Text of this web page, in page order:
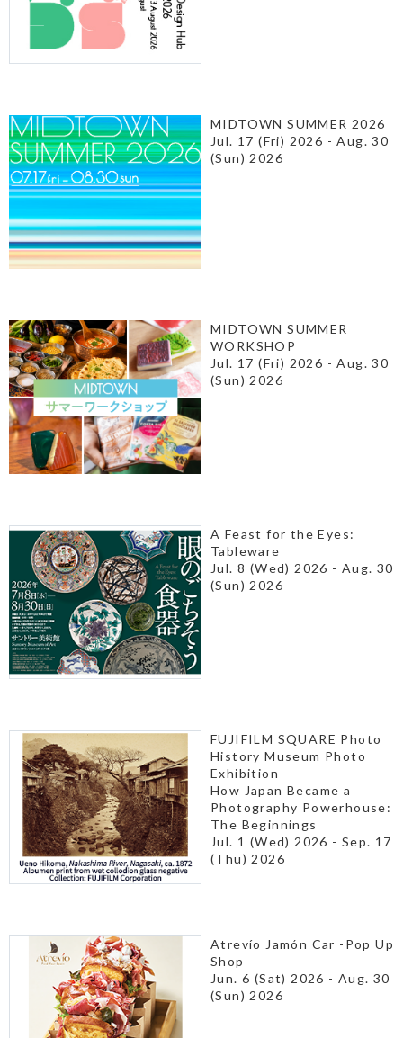
MIDTOWN SUMMER 2026
Jul. 17 (Fri) 2026 - Aug. 30
(Sun) 2026
MIDTOWN SUMMER
WORKSHOP
Jul. 17 (Fri) 2026 - Aug. 30
(Sun) 2026
A Feast for the Eyes:
Tableware
Jul. 8 (Wed) 2026 - Aug. 30
(Sun) 2026
FUJIFILM SQUARE Photo
History Museum Photo
Exhibition
How Japan Became a
Photography Powerhouse:
The Beginnings
Jul. 1 (Wed) 2026 - Sep. 17
(Thu) 2026
Atrevío Jamón Car -Pop Up
Shop-
Jun. 6 (Sat) 2026 - Aug. 30
(Sun) 2026